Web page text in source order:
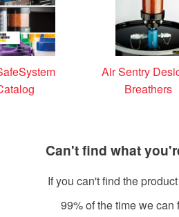
Air Sentry
Breathers
Can't find what
If you can't find the
99% of the time we can